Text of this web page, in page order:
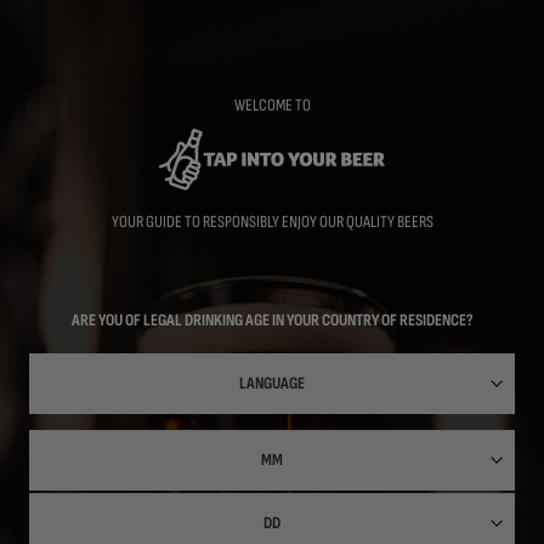
WELCOME TO
YOUR GUIDE TO RESPONSIBLY ENJOY OUR QUALITY BEERS
ARE YOU OF LEGAL DRINKING AGE IN YOUR COUNTRY OF RESIDENCE?